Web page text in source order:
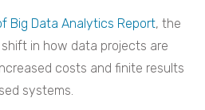
Big Data Analytics Report, the
in how data projects are
costs and finite results
systems.